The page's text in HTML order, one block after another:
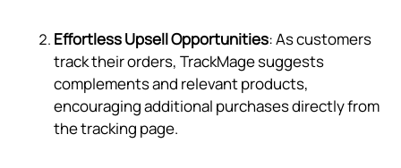
Effortless Upsell Opportunities: As customers
track their orders, TrackMage suggests
complements and relevant products,
encouraging additional purchases directly from
the tracking page.